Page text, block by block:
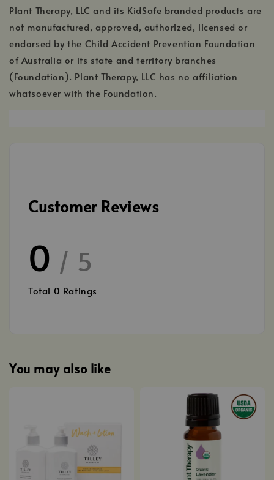
Plant Therapy, LLC and its KidSafe branded products are
not manufactured, approved, authorized, licensed or
endorsed by the Child Accident Prevention Foundation
of Australia or its state and territory branches
(Foundation). Plant Therapy, LLC has no affiliation
whatsoever with the Foundation.
Customer Reviews
0 / 5
Total 0 Ratings
You may also like